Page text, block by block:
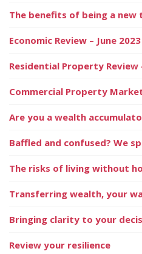
The benefits of being a
Economic Review – June 2023
Residential Property Review
Commercial Property
Are you a wealth
Baffled and confused? We
The risks of living without
Transferring wealth, your
Bringing clarity to your
Review your resilience